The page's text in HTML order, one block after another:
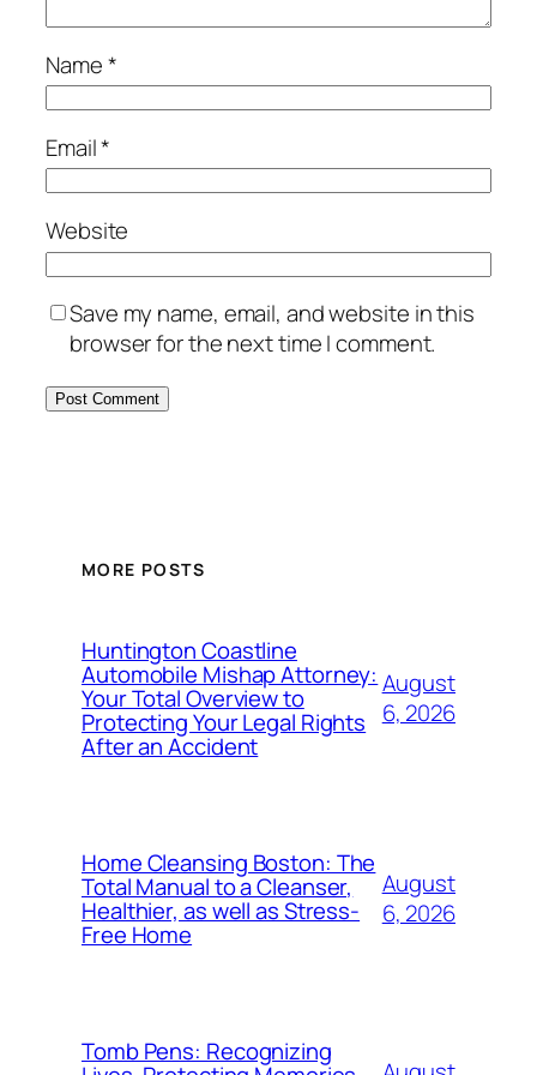
Name*
Email*
Website
Save my name, email, and website in this
browser for the next time I comment.
MORE POSTS
Huntington Coastline
Automobile Mishap Attorney:
Your Total Overview to
Protecting Your Legal Rights
After an Accident
August
6, 2026
Home Cleansing Boston: The
Total Manual to a Cleanser,
Healthier, as well as Stress-
Free Home
August
6, 2026
Tomb Pens: Recognizing